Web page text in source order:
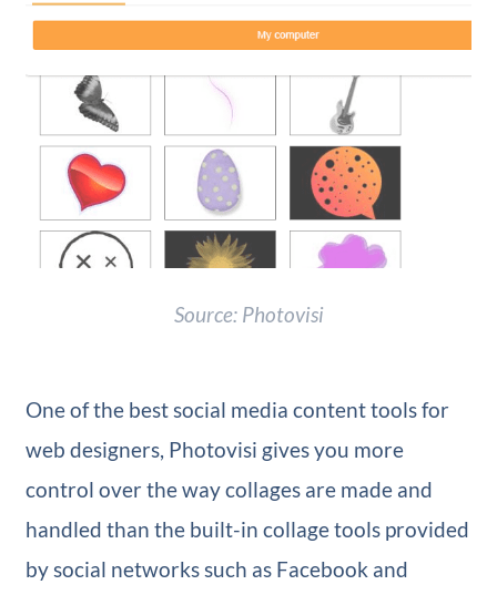
Source: Photovisi
One of the best social media content tools for
web designers, Photovisi gives you more
control over the way collages are made and
handled than the built-in collage tools provided
by social networks such as Facebook and